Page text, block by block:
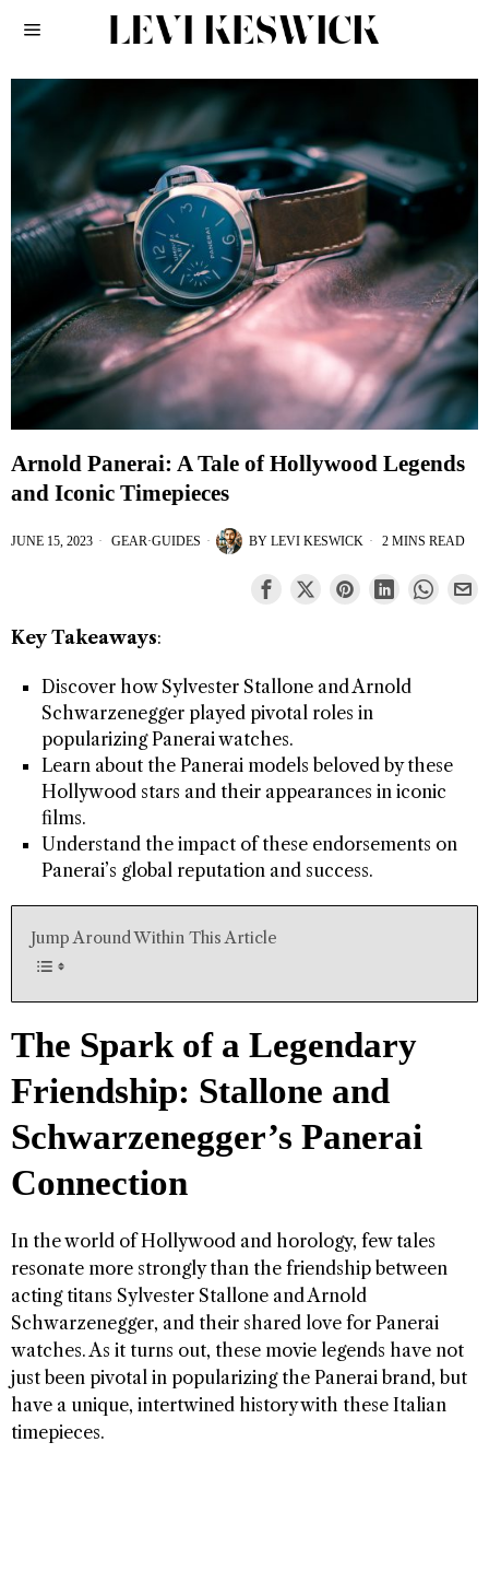
Arnold Panerai: A Tale of Hollywood Legends
and Iconic Timepieces
JUNE 15, 2023 GEAR·GUIDES BY LEVI KESWICK 2 MINS READ
Key Takeaways:
Discover how Sylvester Stallone and Arnold
Schwarzenegger played pivotal roles in
popularizing Panerai watches.
Learn about the Panerai models beloved by these
Hollywood stars and their appearances in iconic
films.
Understand the impact of these endorsements on
Panerai’s global reputation and success.
Jump Around Within This Article
The Spark of a Legendary
Friendship: Stallone and
Schwarzenegger’s Panerai
Connection
In the world of Hollywood and horology, few tales
resonate more strongly than the friendship between
acting titans Sylvester Stallone and Arnold
Schwarzenegger, and their shared love for Panerai
watches. As it turns out, these movie legends have not
just been pivotal in popularizing the Panerai brand, but
have a unique, intertwined history with these Italian
timepieces.